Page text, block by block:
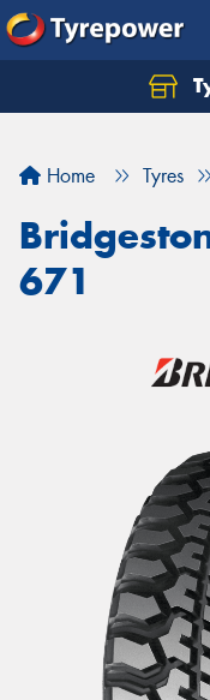
Home Tyres
671